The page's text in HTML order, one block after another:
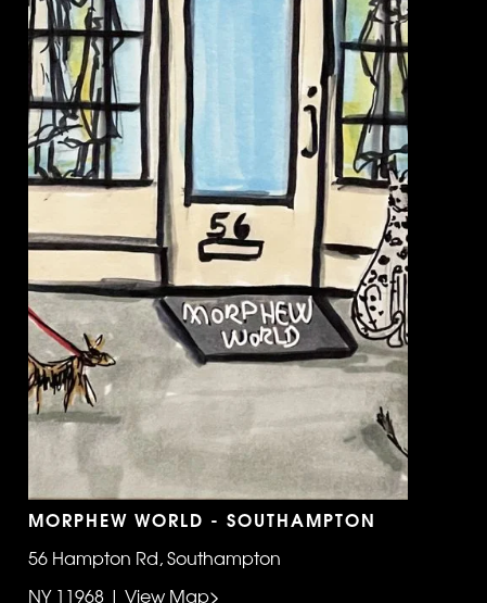
MORPHEW WORLD - SOUTHAMPTON
56 Hampton Rd, Southampton
NY 11968 | View Map>